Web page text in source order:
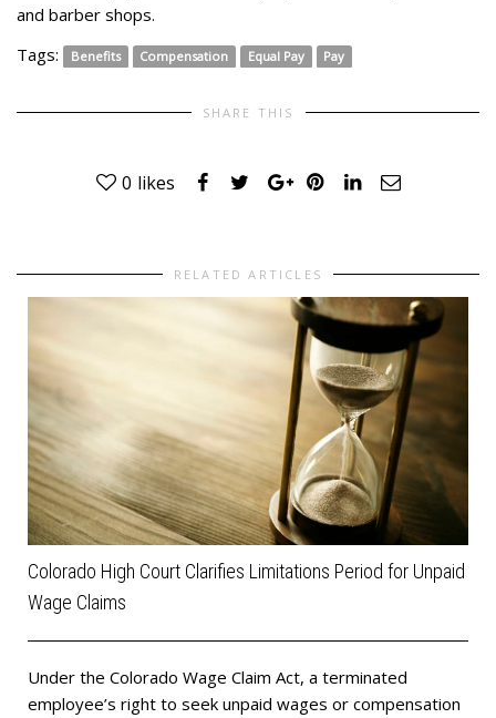
and barber shops.
Tags:
Benefits Compensation Equal Pay Pay
SHARE THIS
0 likes
RELATED ARTICLES
Colorado High Court Clarifies Limitations Period for Unpaid
Wage Claims
Under the Colorado Wage Claim Act, a terminated
employee’s right to seek unpaid wages or compensation